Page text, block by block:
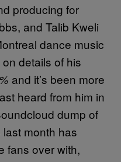
producing for
and Talib Kweli
dance music
details of his
and it’s been more
heard from him in
dump of
month has
fans over with,